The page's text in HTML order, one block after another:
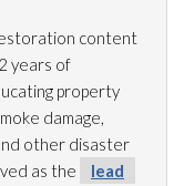
content
years of
property
damage,
other disaster
as the
lead